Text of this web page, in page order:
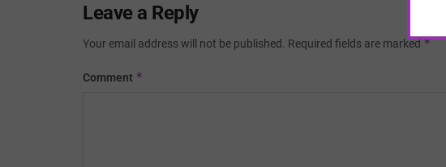
Leave a Reply
Your email address will not be published. Required fields are marked*
Comment *